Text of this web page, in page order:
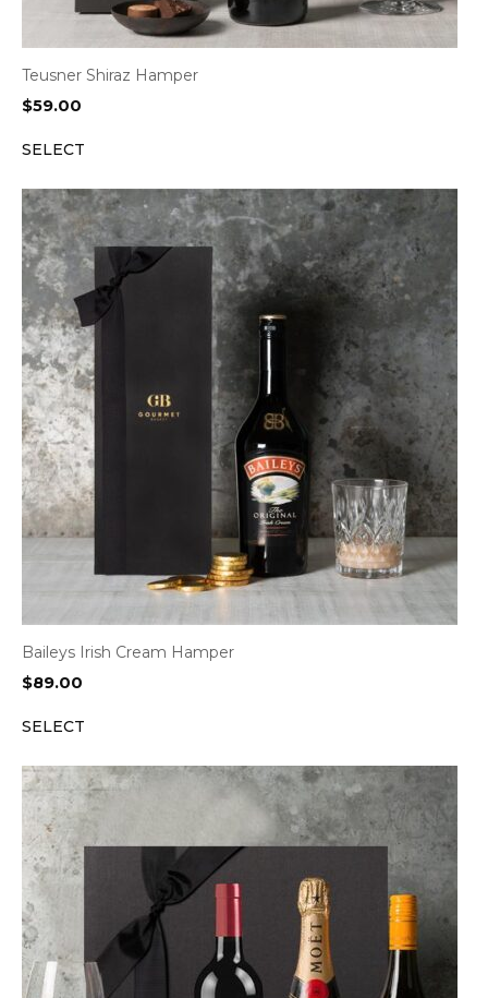
Teusner Shiraz Hamper
$59.00
SELECT
Baileys Irish Cream Hamper
$89.00
SELECT